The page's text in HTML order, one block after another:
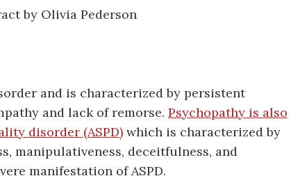
by Olivia Pederson
and is characterized by persistent
and lack of remorse. Psychopathy is also
disorder (ASPD) which is characterized by
manipulativeness, deceitfulness, and
manifestation of ASPD.